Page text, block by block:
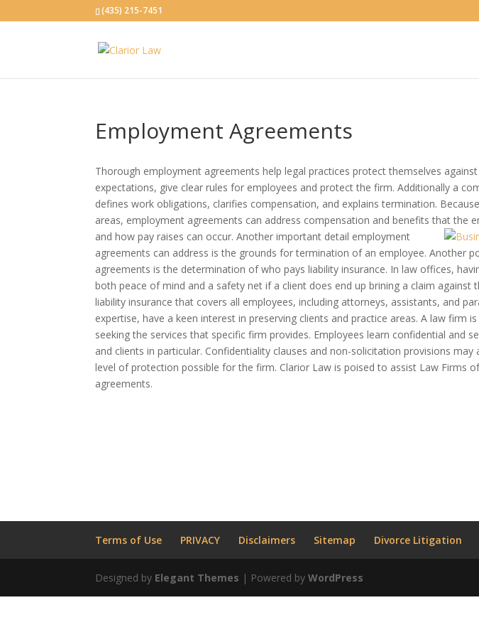
(435) 215-7451
Employment Agreements
Thorough employment agreements help legal practices protect themselves
expectations, give clear rules for employees and protect the firm. Additionally a
defines work obligations, clarifies compensation, and explains termination.
areas, employment agreements can address compensation and benefits that the
and how pay raises can occur. Another important detail employment
agreements can address is the grounds for termination of an employee. Another
agreements is the determination of who pays liability insurance. In law offices,
both peace of mind and a safety net if a client does end up brining a claim against
liability insurance that covers all employees, including attorneys, assistants, and
expertise, have a keen interest in preserving clients and practice areas. A law firm
seeking the services that specific firm provides. Employees learn confidential and
and clients in particular. Confidentiality clauses and non-solicitation provisions
level of protection possible for the firm. Clarior Law is poised to assist Law Firms
agreements.
Terms of Use PRIVACY Disclaimers Sitemap Divorce Litigation
Designed by Elegant Themes | Powered byWordPress